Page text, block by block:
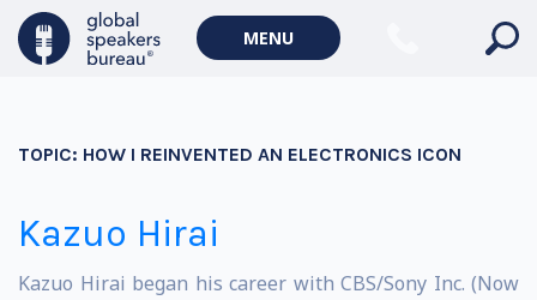
MENU
TOPIC: HOW I REINVENTED AN ELECTRONICS ICON
Kazuo Hirai
Kazuo Hirai began his career with CBS/Sony Inc. (Now